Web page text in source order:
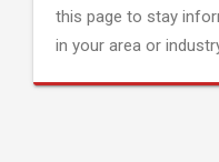
this page to stay
in your area or